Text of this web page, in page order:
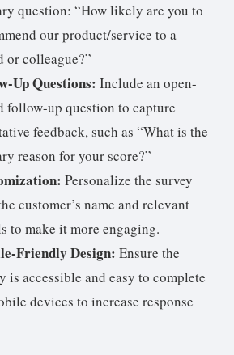
question: “How likely are you to
our product/service to a
or colleague?”
Up Questions: Include an open-
follow-up question to capture
feedback, such as “What is the
reason for your score?”
Personalize the survey
customer’s name and relevant
to make it more engaging.
Friendly Design: Ensure the
is accessible and easy to complete
devices to increase response